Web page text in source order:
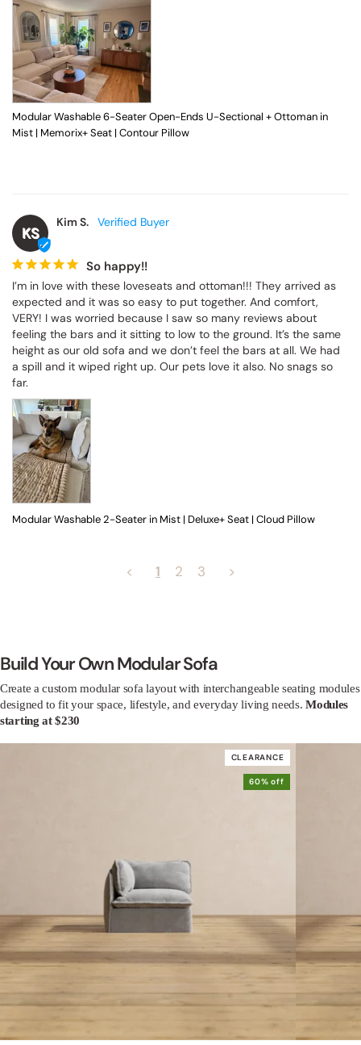
Modular Washable 6-Seater Open-Ends U-Sectional + Ottoman in
Mist | Memorix+ Seat | Contour Pillow
KS
Kim S.
So happy!!
I’m in love with these loveseats and ottoman!!! They arrived as
expected and it was so easy to put together. And comfort,
VERY! I was worried because I saw so many reviews about
feeling the bars and it sitting to low to the ground. It’s the same
height as our old sofa and we don’t feel the bars at all. We had
a spill and it wiped right up. Our pets love it also. No snags so
far.
Modular Washable 2-Seater in Mist | Deluxe+ Seat | Cloud Pillow
< 1 2 3 >
Build Your Own Modular Sofa
Create a custom modular sofa layout with interchangeable seating modules
designed to fit your space, lifestyle, and everyday living needs.Modules
starting at $230
CLEARANCE
60% off